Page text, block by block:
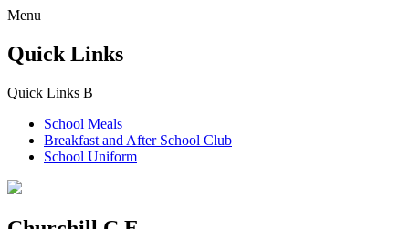
Menu
Quick Links
Quick Links B
School Meals
Breakfast and After School Club
School Uniform